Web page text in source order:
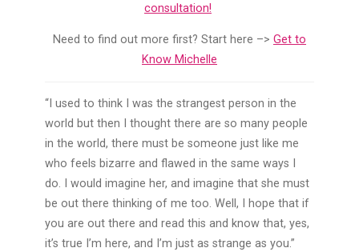
consultation!
Need to find out more first? Start here –> Get to
Know Michelle
“I used to think I was the strangest person in the
world but then I thought there are so many people
in the world, there must be someone just like me
who feels bizarre and flawed in the same ways I
do. I would imagine her, and imagine that she must
be out there thinking of me too. Well, I hope that if
you are out there and read this and know that, yes,
it’s true I’m here, and I’m just as strange as you.”